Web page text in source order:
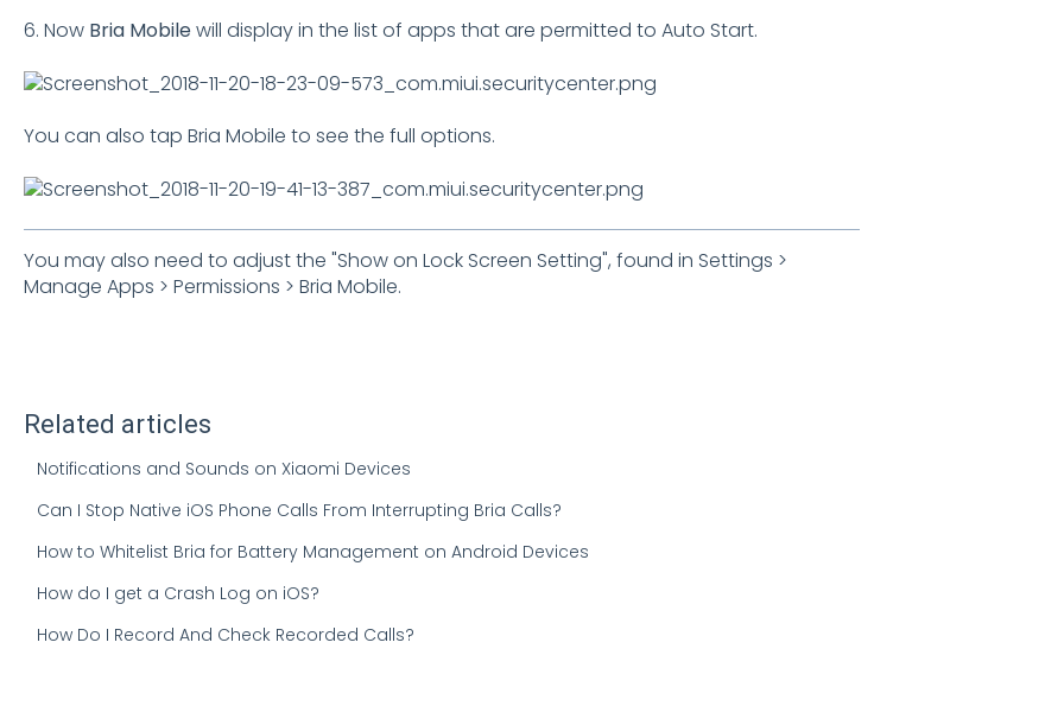
6. Now Bria Mobilewill display in the list of apps that are permitted to Auto Start.
You can also tap Bria Mobile to see the full options.
You may also need to adjust the "Show on Lock Screen Setting", found in Settings >
Manage Apps > Permissions > Bria Mobile.
Related articles
Notifications and Sounds on Xiaomi Devices
Can I Stop Native iOS Phone Calls From Interrupting Bria Calls?
How to Whitelist Bria for Battery Management on Android Devices
How do I get a Crash Log on iOS?
How Do I Record And Check Recorded Calls?